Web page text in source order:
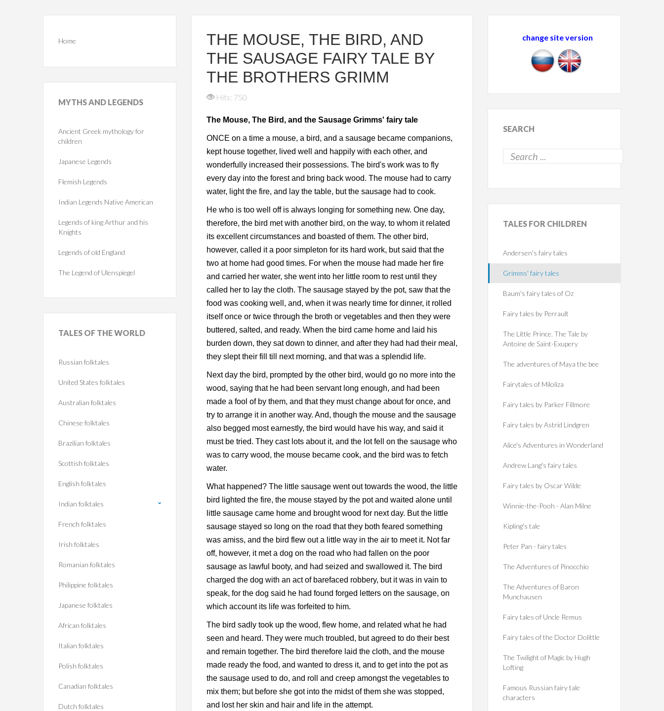
THE MOUSE, THE BIRD, AND
THE SAUSAGE FAIRY TALE BY
THE BROTHERS GRIMM
Hits: 750
The Mouse, The Bird, and the Sausage Grimms' fairy tale
ONCE on a time a mouse, a bird, and a sausage became companions,
kept house together, lived well and happily with each other, and
wonderfully increased their possessions. The bird's work was to fly
every day into the forest and bring back wood. The mouse had to carry
water, light the fire, and lay the table, but the sausage had to cook.
He who is too well off is always longing for something new. One day,
therefore, the bird met with another bird, on the way, to whom it related
its excellent circumstances and boasted of them. The other bird,
however, called it a poor simpleton for its hard work, but said that the
two at home had good times. For when the mouse had made her fire
and carried her water, she went into her little room to rest until they
called her to lay the cloth. The sausage stayed by the pot, saw that the
food was cooking well, and, when it was nearly time for dinner, it rolled
itself once or twice through the broth or vegetables and then they were
buttered, salted, and ready. When the bird came home and laid his
burden down, they sat down to dinner, and after they had had their meal,
they slept their fill till next morning, and that was a splendid life.
Next day the bird, prompted by the other bird, would go no more into the
wood, saying that he had been servant long enough, and had been
made a fool of by them, and that they must change about for once, and
try to arrange it in another way. And, though the mouse and the sausage
also begged most earnestly, the bird would have his way, and said it
must be tried. They cast lots about it, and the lot fell on the sausage who
was to carry wood, the mouse became cook, and the bird was to fetch
water.
What happened? The little sausage went out towards the wood, the little
bird lighted the fire, the mouse stayed by the pot and waited alone until
little sausage came home and brought wood for next day. But the little
sausage stayed so long on the road that they both feared something
was amiss, and the bird flew out a little way in the air to meet it. Not far
off, however, it met a dog on the road who had fallen on the poor
sausage as lawful booty, and had seized and swallowed it. The bird
charged the dog with an act of barefaced robbery, but it was in vain to
speak, for the dog said he had found forged letters on the sausage, on
which account its life was forfeited to him.
The bird sadly took up the wood, flew home, and related what he had
seen and heard. They were much troubled, but agreed to do their best
and remain together. The bird therefore laid the cloth, and the mouse
made ready the food, and wanted to dress it, and to get into the pot as
the sausage used to do, and roll and creep amongst the vegetables to
mix them; but before she got into the midst of them she was stopped,
and lost her skin and hair and life in the attempt.
Home
MYTHSAND LEGENDS
Ancient Greek mythology for
children
Japanese Legends
Flemish Legends
Indian Legends Native American
Legends of king Arthur and his
Knights
Legends of old England
The Legend of Ulenspiegel
TALES OF THE WORLD
Russian folktales
United States folktales
Australian folktales
Chinese folktales
Brazilian folktales
Scottish folktales
English folktales
Indian folktales
French folktales
Irish folktales
Romanian folktales
Philippine folktales
Japanese folktales
African folktales
Italian folktales
Polish folktales
Canadian folktales
Dutch folktales
change site version
SEARCH
TALES FOR CHILDREN
Andersen's fairy tales
Grimms' fairy tales
Baum's fairy tales of Oz
Fairy tales by Perrault
The Little Prince. The Tale by
Antoine de Saint-Exupery
The adventures of Maya the bee
Fairytales of Miloliza
Fairy tales by Parker Fillmore
Fairy tales by Astrid Lindgren
Alice's Adventures in Wonderland
Andrew Lang's fairy tales
Fairy tales by Oscar Wilde
Winnie-the-Pooh - Alan Milne
Kipling's tale
Peter Pan - fairy tales
The Adventures of Pinocchio
The Adventures of Baron
Munchausen
Fairy tales of Uncle Remus
Fairy tales of the Doctor Dolittle
The Twilight of Magic by Hugh
Lofting
Famous Russian fairy tale
characters